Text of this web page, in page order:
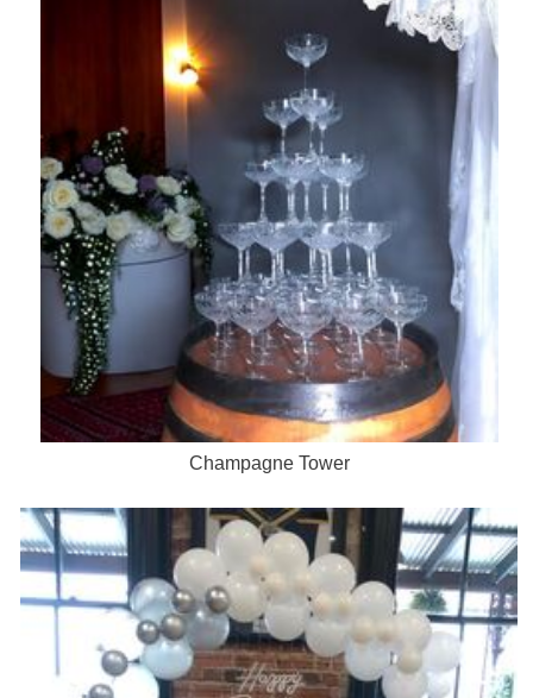
Champagne Tower